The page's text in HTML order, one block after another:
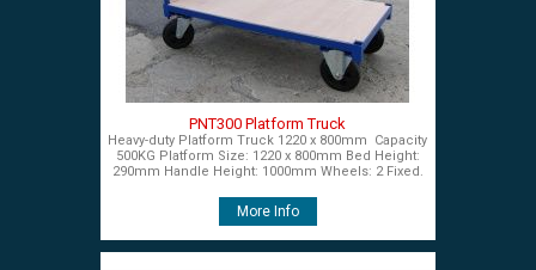
PNT300 Platform Truck
Heavy-duty Platform Truck 1220 x 800mm Capacity
500KG Platform Size: 1220 x 800mm Bed Height:
290mm Handle Height: 1000mm Wheels: 2 Fixed.
More Info